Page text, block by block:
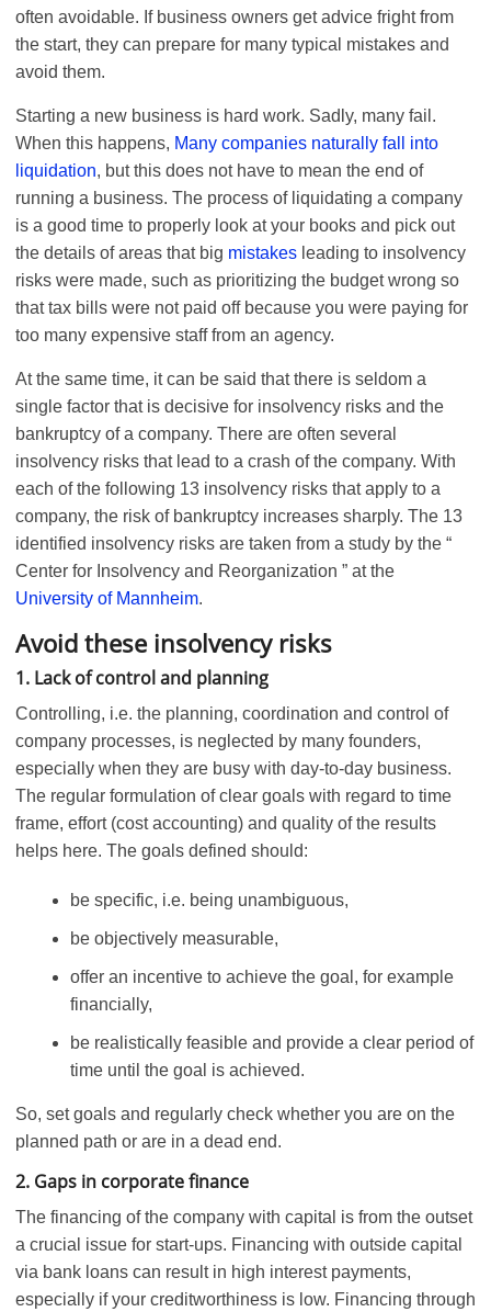
often avoidable. If business owners get advice fright from
the start, they can prepare for many typical mistakes and
avoid them.
Starting a new business is hard work. Sadly, many fail.
When this happens, Many companies naturally fall into
liquidation, but this does not have to mean the end of
running a business. The process of liquidating a company
is a good time to properly look at your books and pick out
the details of areas that big mistakes leading to insolvency
risks were made, such as prioritizing the budget wrong so
that tax bills were not paid off because you were paying for
too many expensive staff from an agency.
At the same time, it can be said that there is seldom a
single factor that is decisive for insolvency risks and the
bankruptcy of a company. There are often several
insolvency risks that lead to a crash of the company. With
each of the following 13 insolvency risks that apply to a
company, the risk of bankruptcy increases sharply. The 13
identified insolvency risks are taken from a study by the “
Center for Insolvency and Reorganization ” at the
University of Mannheim.
Avoid these insolvency risks
1. Lack of control and planning
Controlling, i.e. the planning, coordination and control of
company processes, is neglected by many founders,
especially when they are busy with day-to-day business.
The regular formulation of clear goals with regard to time
frame, effort (cost accounting) and quality of the results
helps here. The goals defined should:
be specific, i.e. being unambiguous,
be objectively measurable,
offer an incentive to achieve the goal, for example
financially,
be realistically feasible and provide a clear period of
time until the goal is achieved.
So, set goals and regularly check whether you are on the
planned path or are in a dead end.
2. Gaps in corporate finance
The financing of the company with capital is from the outset
a crucial issue for start-ups. Financing with outside capital
via bank loans can result in high interest payments,
especially if your creditworthiness is low. Financing through